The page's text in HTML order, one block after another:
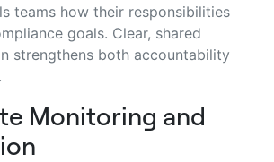
teams how their responsibilities
goals. Clear, shared
strengthens both accountability
Monitoring and